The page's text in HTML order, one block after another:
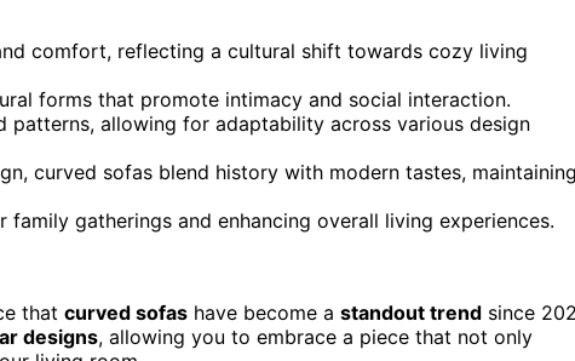
comfort, reflecting a cultural shift towards cozy living
forms that promote intimacy and social interaction.
patterns, allowing for adaptability across various design
curved sofas blend history with modern tastes, maintaining
gatherings and enhancing overall living experiences.
that curved sofas have become a standout trend since
designs, allowing you to embrace a piece that not only